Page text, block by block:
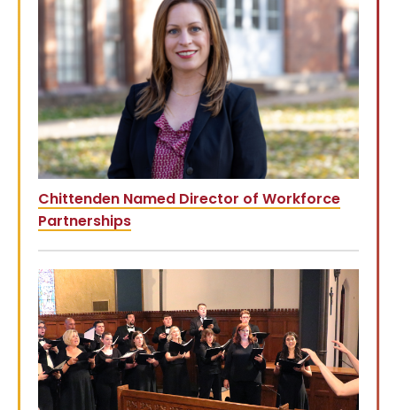
Chittenden Named Director of Workforce
Partnerships